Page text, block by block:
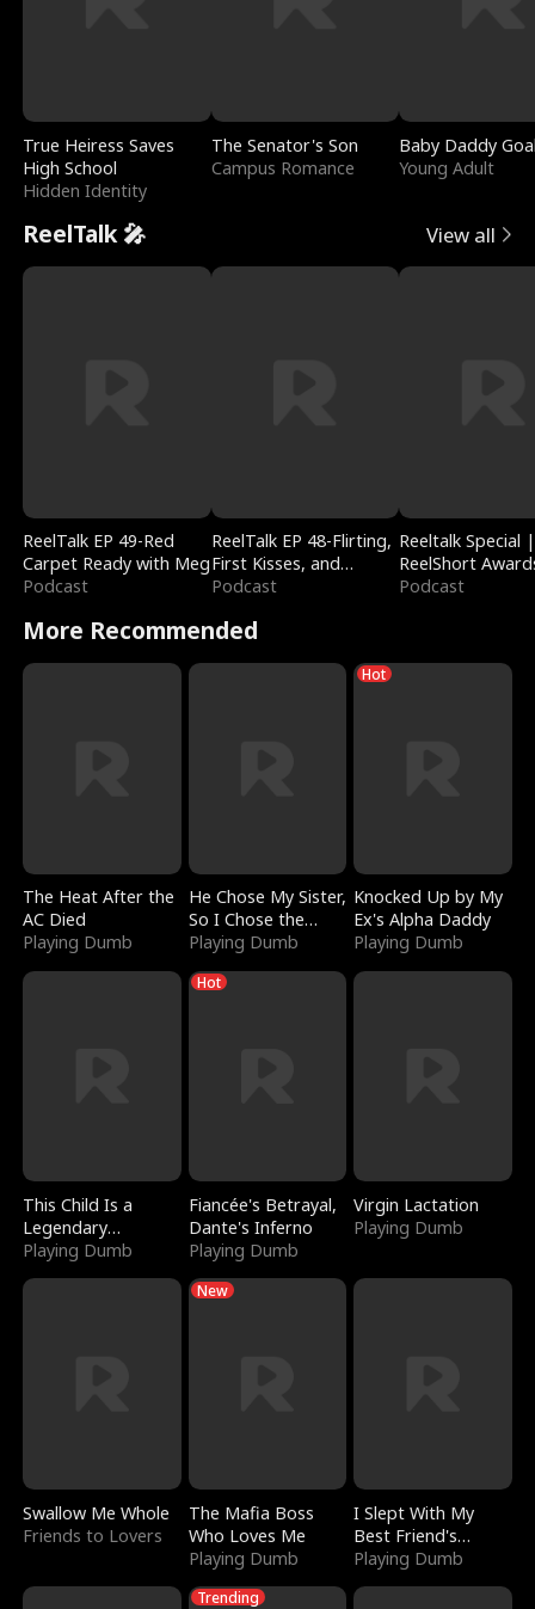
True Heiress Saves
High School
Hidden Identity
The Senator's Son
Campus Romance
Baby Daddy
Young Adult
ReelTalk 🎤 View all
ReelTalk EP 49-Red
Carpet Ready with Meg
Podcast
ReelTalk EP 48-Flirting,
First Kisses, and
Fighting
Podcast
Reeltalk Special |
ReelShort
Podcast
More Recommended
The Heat After the
AC Died
Playing Dumb
He Chose My Sister,
So I Chose the
Serpent King
Playing Dumb
Hot
Knocked Up by My
Ex's Alpha Daddy
Playing Dumb
This Child Is a
Legendary
Sorcerer
Playing Dumb
Hot
Fiancée's Betrayal,
Dante's Inferno
Playing Dumb
Virgin Lactation
Playing Dumb
Swallow Me Whole
Friends to Lovers
New
The Mafia Boss
Who Loves Me
Playing Dumb
I Slept With My
Best Friend's
Boyfriend
Playing Dumb
Trending